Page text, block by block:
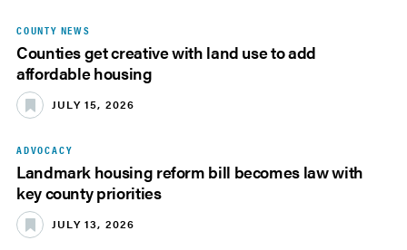
COUNTY NEWS
Counties get creative with land use to add
affordable housing
JULY 15, 2026
ADVOCACY
Landmark housing reform bill becomes law with
key county priorities
JULY 13, 2026